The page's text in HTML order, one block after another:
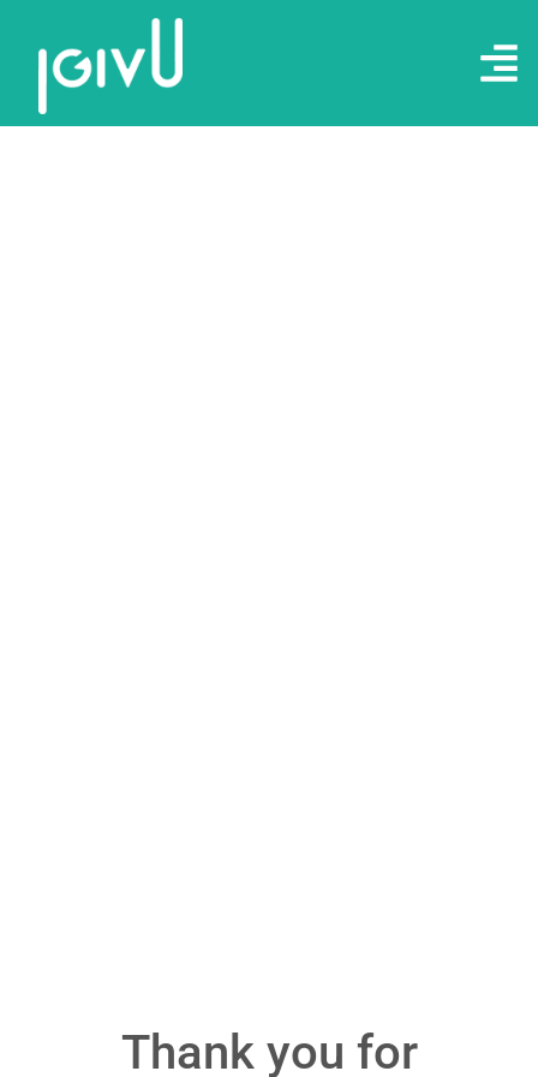
Thank you for